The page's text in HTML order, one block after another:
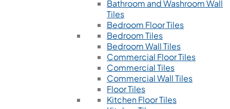
Bathroom and Washroom Wall
Tiles
Bedroom Floor Tiles
Bedroom Tiles
Bedroom Wall Tiles
Commercial Floor Tiles
Commercial Tiles
Commercial Wall Tiles
Floor Tiles
Kitchen Floor Tiles